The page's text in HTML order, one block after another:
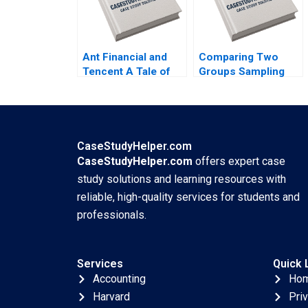
Ant Financial and
Tencent A Tale of
2020
Comparing Two
Groups Sampling
Toffel 2020
CaseStudyHelper.com
CaseStudyHelper.com offers expert case
study solutions and learning resources with
reliable, high-quality services for students and
professionals.
Services
Accounting
Harvard
Quick